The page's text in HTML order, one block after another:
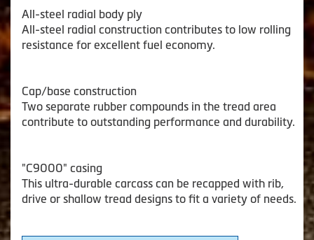
All-steel radial body ply
All-steel radial construction contributes to low rolling
resistance for excellent fuel economy.
Cap/base construction
Two separate rubber compounds in the tread area
contribute to outstanding performance and durability.
"C9000" casing
This ultra-durable carcass can be recapped with rib,
drive or shallow tread designs to fit a variety of needs.